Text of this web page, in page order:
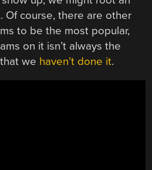
Of course, there are other
to be the most popular,
on it isn’t always the
we haven’t done it.